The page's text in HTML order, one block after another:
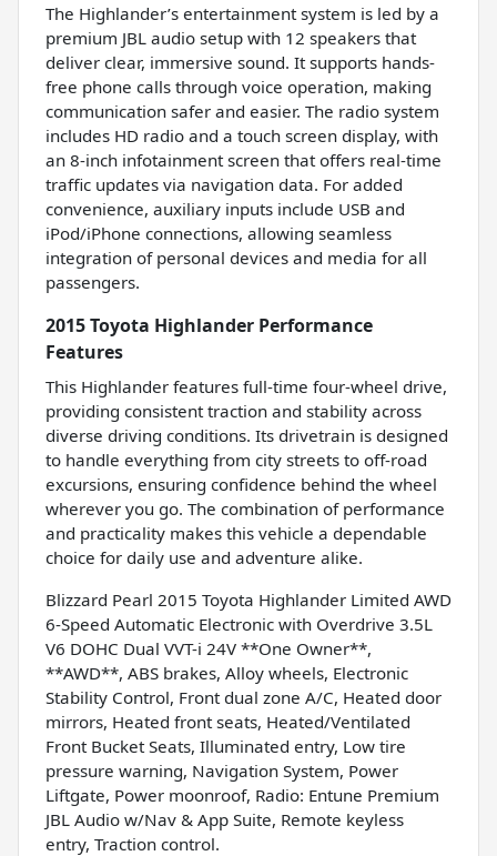
The Highlander’s entertainment system is led by a
premium JBL audio setup with 12 speakers that
deliver clear, immersive sound. It supports hands-
free phone calls through voice operation, making
communication safer and easier. The radio system
includes HD radio and a touch screen display, with
an 8-inch infotainment screen that offers real-time
traffic updates via navigation data. For added
convenience, auxiliary inputs include USB and
iPod/iPhone connections, allowing seamless
integration of personal devices and media for all
passengers.
2015 Toyota Highlander Performance
Features
This Highlander features full-time four-wheel drive,
providing consistent traction and stability across
diverse driving conditions. Its drivetrain is designed
to handle everything from city streets to off-road
excursions, ensuring confidence behind the wheel
wherever you go. The combination of performance
and practicality makes this vehicle a dependable
choice for daily use and adventure alike.
Blizzard Pearl 2015 Toyota Highlander Limited AWD
6-Speed Automatic Electronic with Overdrive 3.5L
V6 DOHC Dual VVT-i 24V **One Owner**,
**AWD**, ABS brakes, Alloy wheels, Electronic
Stability Control, Front dual zone A/C, Heated door
mirrors, Heated front seats, Heated/Ventilated
Front Bucket Seats, Illuminated entry, Low tire
pressure warning, Navigation System, Power
Liftgate, Power moonroof, Radio: Entune Premium
JBL Audio w/Nav & App Suite, Remote keyless
entry, Traction control.